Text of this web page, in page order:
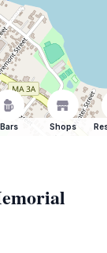
Bars Shops